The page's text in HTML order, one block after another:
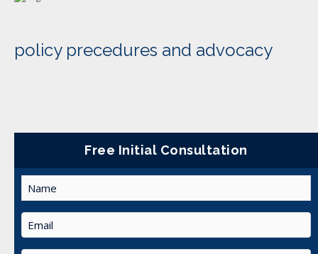
policy precedures and advocacy
Free Initial Consultation